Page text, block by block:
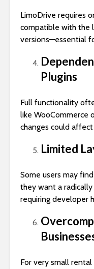
LimoDrive requires
compatible with the
versions—essential
Plugins
Full functionality
like WooCommerce
changes could
Limited
Some users may
they want a
requiring developer
For very small